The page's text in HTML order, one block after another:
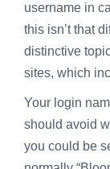
username in
this isn’t that
distinctive
sites, which
Your login
should avoid
you could be